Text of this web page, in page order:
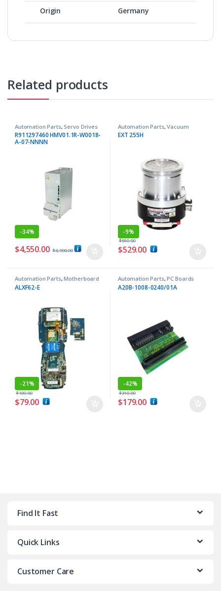
Origin Germany
Related products
Automation Parts,Servo Drives
R911297460 HMV01.1R-W0018-
A-07-NNNN
-34%
$4,550.00 $6,900.00
Automation Parts,Vacuum
Pumps
EXT 255H
-9%
$529.00
$580.00
Automation Parts,Motherboard
ALXF62-E
-21%
$79.00
$100.00
Automation Parts,PC Boards
A20B-1008-0240/01A
-42%
$179.00
$310.00
Find It Fast
Quick Links
Customer Care